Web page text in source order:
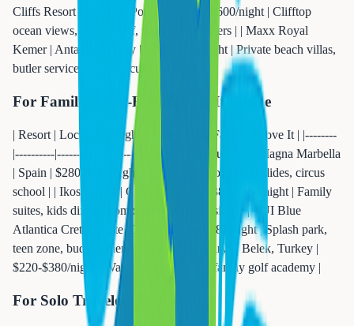
Cliffs Resort | Algarve, Portugal | $400-$600/night | Clifftop
ocean views, 9-hole golf, wine cave dinners | | Maxx Royal
Kemer | Antalya, Turkey | $250-$450/night | Private beach villas,
butler service, gourmet cuisine |
For Families: Kid-Friendly All-Inclusive
| Resort | Location | Nightly Rate | Why Families Love It | |--------
|----------|-------------|---------------------| | Club Med Magna Marbella
| Spain | $280-$400/night | Kids club 4mo+, waterslides, circus
school | | Ikos Dassia | Corfu, Greece | $380-$550/night | Family
suites, kids dining, complimentary excursions | | TUI Blue
Atlantica Crete | Crete, Greece | $180-$280/night | Splash park,
teen zone, budget-friendly | | Regnum Carya | Belek, Turkey |
$220-$380/night | Waterpark, kids club, family golf academy |
For Solo Travelers & Friends